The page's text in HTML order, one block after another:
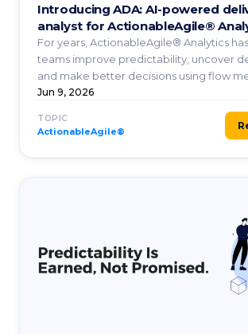
Introducing ADA: AI-powered
analyst for ActionableAgile®
For years, ActionableAgile® Analytics
teams improve predictability, uncover
and make better decisions using flow
Jun 9, 2026
TOPIC
ActionableAgile®